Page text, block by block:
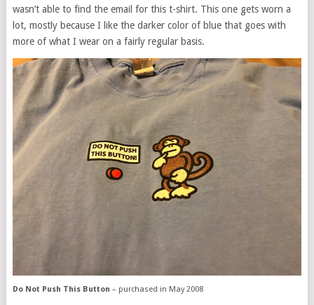
wasn’t able to find the email for this t-shirt. This one gets worn a
lot, mostly because I like the darker color of blue that goes with
more of what I wear on a fairly regular basis.
Do Not Push This Button – purchased in May 2008